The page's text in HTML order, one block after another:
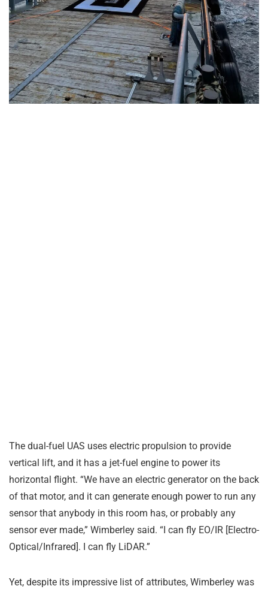
The dual-fuel UAS uses electric propulsion to provide
vertical lift, and it has a jet-fuel engine to power its
horizontal flight. “We have an electric generator on the back
of that motor, and it can generate enough power to run any
sensor that anybody in this room has, or probably any
sensor ever made,” Wimberley said. “I can fly EO/IR [Electro-
Optical/Infrared]. I can fly LiDAR.”
Yet, despite its impressive list of attributes, Wimberley was